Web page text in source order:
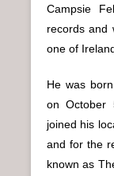
Campsie
records and
one of
He was
on
joined his
and for the
known as